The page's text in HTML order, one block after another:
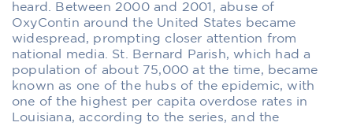
heard. Between 2000 and 2001, abuse of
OxyContin around the United States became
widespread, prompting closer attention from
national media. St. Bernard Parish, which had a
population of about 75,000 at the time, became
known as one of the hubs of the epidemic, with
one of the highest per capita overdose rates in
Louisiana, according to the series, and the